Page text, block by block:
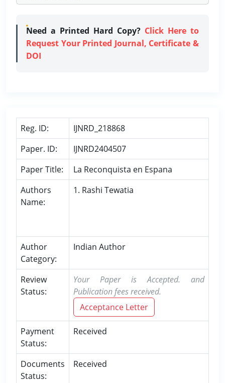
Need a Printed Hard Copy? Click Here to
Request Your Printed Journal, Certificate &
DOI
Reg. ID:
IJNRD_218868
Paper. ID:
IJNRD2404507
Paper Title:
La Reconquista en Espana
Authors
Name:
1. Rashi Tewatia
Author
Category:
Indian Author
Review
Status:
Your Paper is Accepted. and
Publication fees received.
Acceptance Letter
Payment
Status:
Received
Documents
Status:
Received